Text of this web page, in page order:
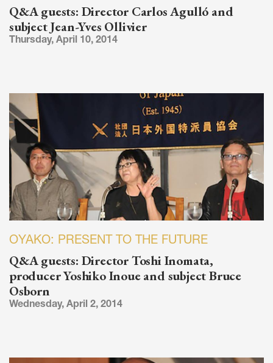
Q&A guests: Director Carlos Agulló and
subject Jean-Yves Ollivier
Thursday, April 10, 2014
OYAKO: PRESENT TO THE FUTURE
Q&A guests: Director Toshi Inomata,
producer Yoshiko Inoue and subject Bruce
Osborn
Wednesday, April 2, 2014